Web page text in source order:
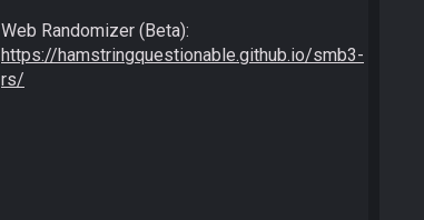
Web Randomizer (Beta):
https://hamstringquestionable.github.io/smb3-
rs/